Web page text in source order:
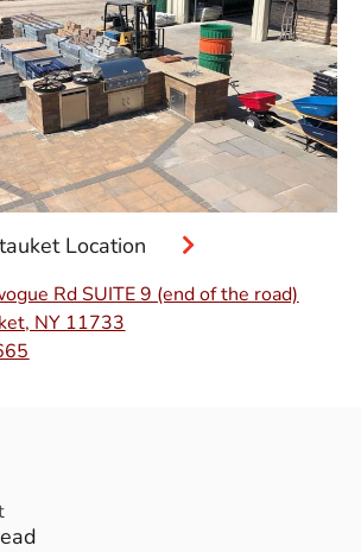
Location
Rd SUITE 9 (end of the road)
NY 11733